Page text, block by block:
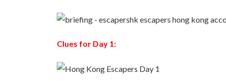
Clues for Day 1: